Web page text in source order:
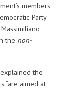
members
Party
the non-
the
“are aimed at